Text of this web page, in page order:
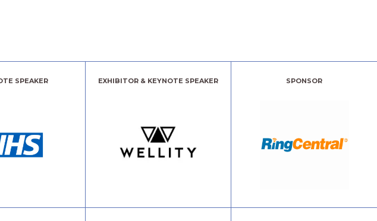
SPEAKER EXHIBITOR & KEYNOTE SPEAKER SPONSOR